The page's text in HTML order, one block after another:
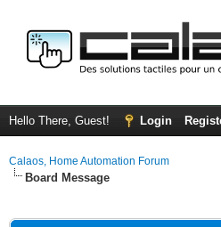
Hello There, Guest! Login
Calaos, Home Automation Forum
Board Message